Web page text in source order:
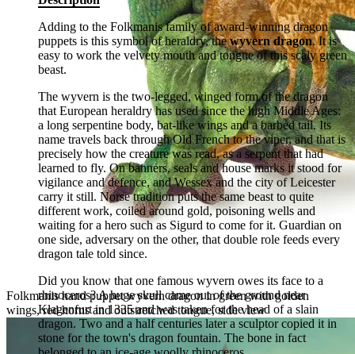
Folkmanis hand puppet wyvern dragon in green with golden
wings, red horns and outstretched tongue, side view
Adding to the Folkmanis family of award-winning dragon
puppets is this symbol of heraldry, thewyvern dragon. It is
easy to work the velvety mouth and tongue of this scaly green
beast.
The wyvern is the two-legged, winged form of the dragon
that European heraldry has used since the high Middle Ages:
a long serpentine body, bat-like wings and a barbed tail. Its
name travels back through Old French to the viper, and that is
precisely how the creature was read, as a serpent that had
learned to fly. On banners, seals and house marks it stood for
vigilance and defence, and Wessex and the city of Leicester
carry it still. Norse tradition puts the same beast to quite
different work, coiled around gold, poisoning wells and
waiting for a hero such as Sigurd to come for it. Guardian on
one side, adversary on the other, that double role feeds every
dragon tale told since.
Did you know that one famous wyvern owes its face to a
rhinoceros? A huge skull came out of the ground near
Klagenfurt in 1335 and was taken for the head of a slain
dragon. Two and a half centuries later a sculptor copied it in
stone for the town's dragon fountain. The bone in fact